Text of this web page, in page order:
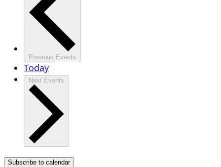
Previous Events
Today
Next Events
Subscribe to calendar